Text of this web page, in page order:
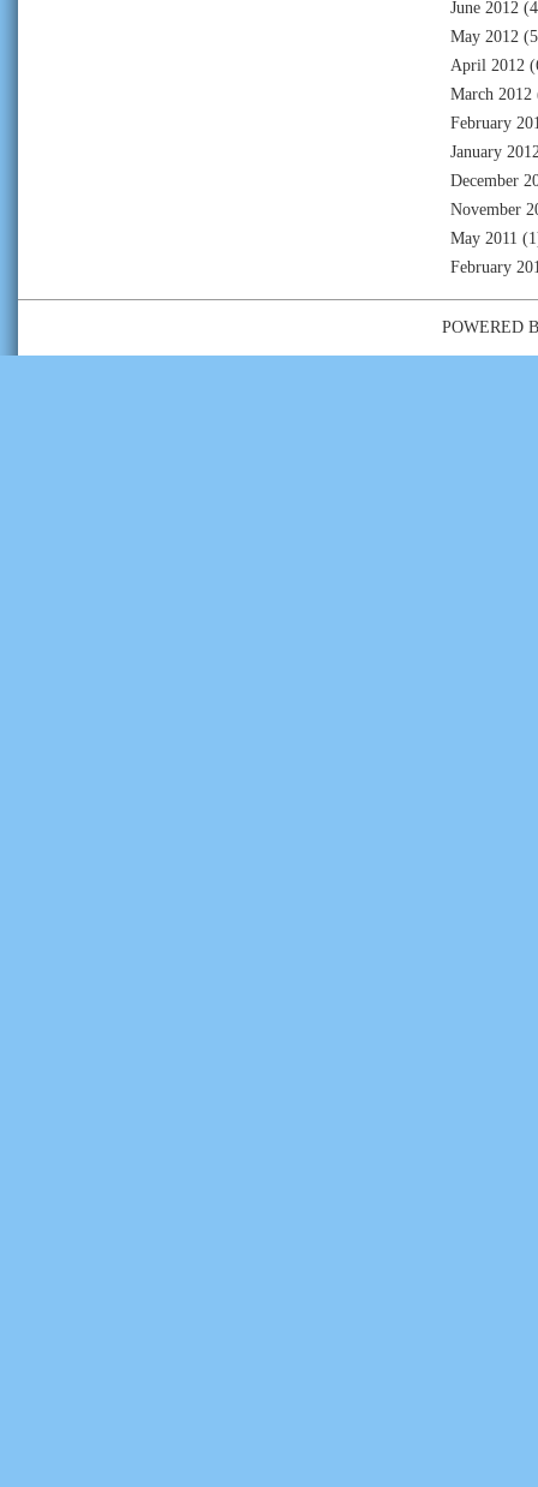
June 2012
May 2012
April 2012
March 2012
February
January
December
November
May 2011
February
POWERED